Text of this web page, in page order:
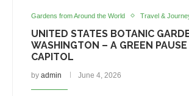
Gardens from Around the World Travel &
UNITED STATES BOTANIC
WASHINGTON – A GREEN PAUSE
CAPITOL
by admin June 4, 2026